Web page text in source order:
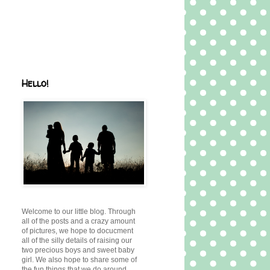
Hello!
Welcome to our little blog. Through
all of the posts and a crazy amount
of pictures, we hope to docucment
all of the silly details of raising our
two precious boys and sweet baby
girl. We also hope to share some of